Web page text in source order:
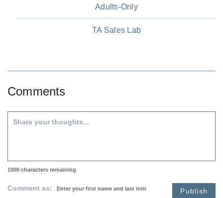
Adults-Only
TA Sales Lab
Comments
1000 characters remaining
Comment as: Publish